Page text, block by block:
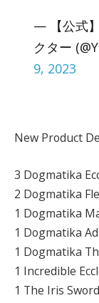
— 【公式
クター
9, 2023
New Product
3 Dogmatika
2 Dogmatika
1 Dogmatika
1 Dogmatika
1 Dogmatika
1 Incredible
1 The Iris